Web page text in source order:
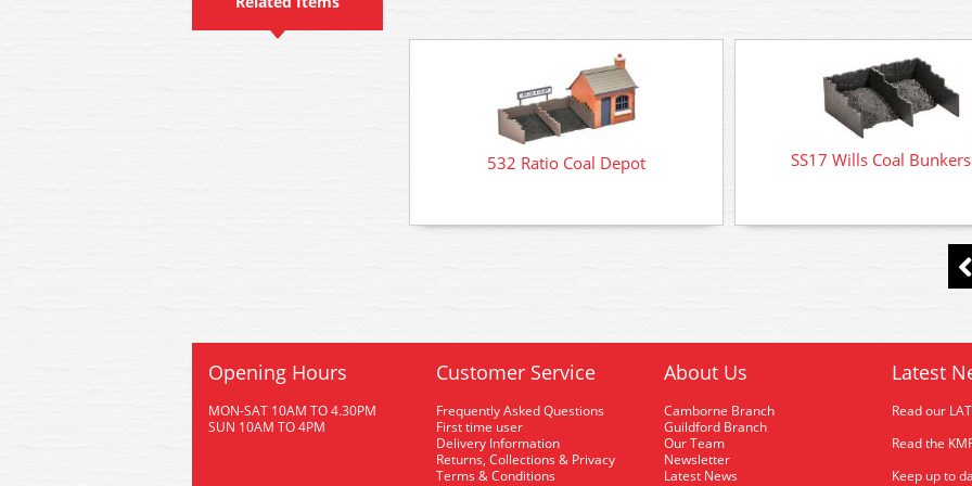
532 Ratio Coal Depot SS17 Wills Coal
Opening Hours
MON-SAT 10AM TO 4.30PM
SUN 10AM TO 4PM
Customer Service
Frequently Asked Questions
First time user
Delivery Information
Returns, Collections & Privacy
Terms & Conditions
About Us
Camborne Branch
Guildford Branch
Our Team
Newsletter
Latest News
Latest
Read our
Read the
Keep up to